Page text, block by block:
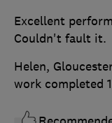
Excellent
Couldn't fault it.
Helen,
work completed